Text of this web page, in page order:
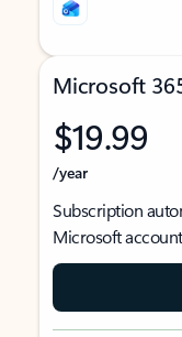
Microsoft
$19.99
/year
Subscription
Microsoft